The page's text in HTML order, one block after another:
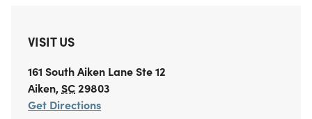
VISIT US
161 South Aiken LaneSte 12
Aiken,SC29803
Get Directions